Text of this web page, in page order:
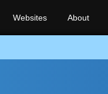
Websites About